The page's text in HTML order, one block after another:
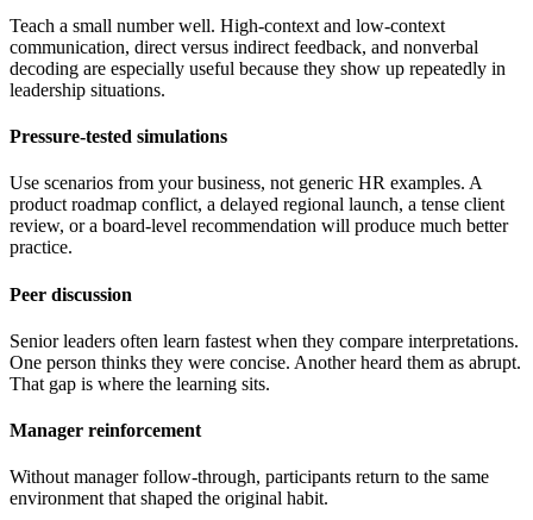
Teach a small number well. High-context and low-context
communication, direct versus indirect feedback, and nonverbal
decoding are especially useful because they show up repeatedly in
leadership situations.
Pressure-tested simulations
Use scenarios from your business, not generic HR examples. A
product roadmap conflict, a delayed regional launch, a tense client
review, or a board-level recommendation will produce much better
practice.
Peer discussion
Senior leaders often learn fastest when they compare interpretations.
One person thinks they were concise. Another heard them as abrupt.
That gap is where the learning sits.
Manager reinforcement
Without manager follow-through, participants return to the same
environment that shaped the original habit.